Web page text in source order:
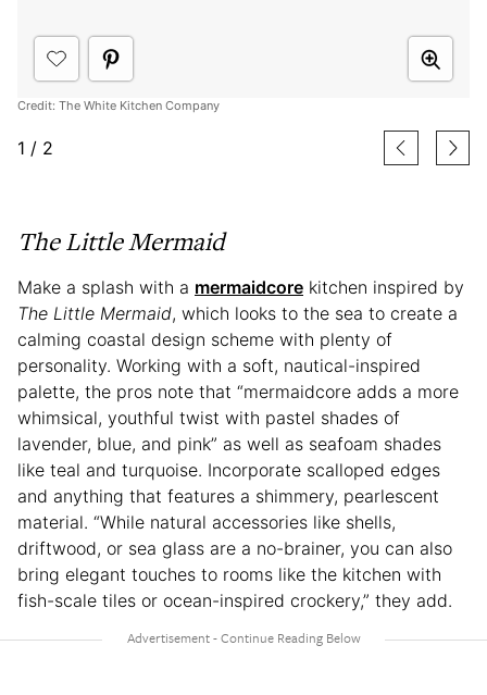
Credit: The White Kitchen Company
1 / 2
The Little Mermaid
Make a splash with a mermaidcore kitchen inspired by
The Little Mermaid, which looks to the sea to create a
calming coastal design scheme with plenty of
personality. Working with a soft, nautical-inspired
palette, the pros note that “mermaidcore adds a more
whimsical, youthful twist with pastel shades of
lavender, blue, and pink” as well as seafoam shades
like teal and turquoise. Incorporate scalloped edges
and anything that features a shimmery, pearlescent
material. “While natural accessories like shells,
driftwood, or sea glass are a no-brainer, you can also
bring elegant touches to rooms like the kitchen with
fish-scale tiles or ocean-inspired crockery,” they add.